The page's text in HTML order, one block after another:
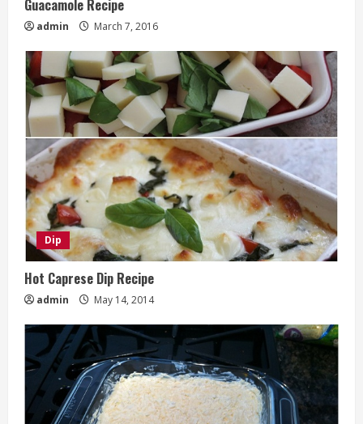
Guacamole Recipe
admin March 7, 2016
Dip
Hot Caprese Dip Recipe
admin May 14, 2014